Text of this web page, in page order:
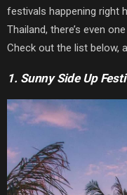
festivals happening right
Thailand, there’s even
Check out the list below,
1. Sunny Side Up